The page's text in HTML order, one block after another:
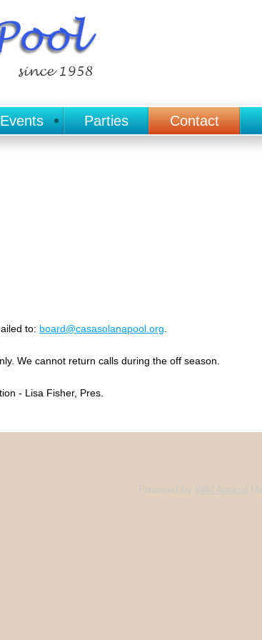
Events Parties Contact
to: board@casasolanapool.org
We cannot return calls during the off season.
- Lisa Fisher, Pres.